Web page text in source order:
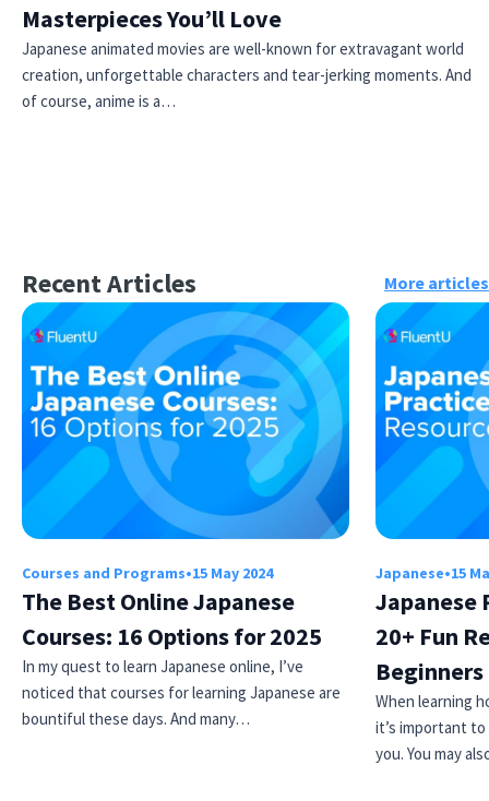
Masterpieces You’ll Love
Japanese animated movies are well-known for extravagant world
creation, unforgettable characters and tear-jerking moments. And
of course, anime is a…
Recent Articles More articles
Courses and Programs•15 May 2024
The Best Online Japanese
Courses: 16 Options for 2025
In my quest to learn Japanese online, I’ve
noticed that courses for learning Japanese are
bountiful these days. And many…
Japanese•15
Japanese
20+ Fun
Beginners
When learning
it’s important
you. You may